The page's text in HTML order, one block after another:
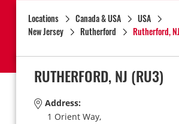
Locations Canada & USA
USA
New Jersey
Rutherford Rutherford, NJ
RUTHERFORD, NJ (RU3)
Address:
1 Orient Way,